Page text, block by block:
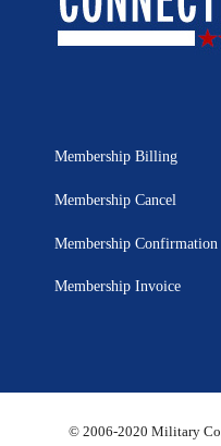
Membership Billing
Membership Cancel
Membership Confirmation
Membership Invoice
© 2006-2020 Military